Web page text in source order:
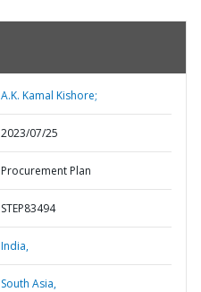
A.K. Kamal Kishore;
2023/07/25
Procurement Plan
STEP83494
India,
South Asia,